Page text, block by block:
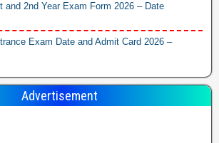
and 2nd Year Exam Form 2026 – Date
Exam Date and Admit Card 2026 –
Advertisement